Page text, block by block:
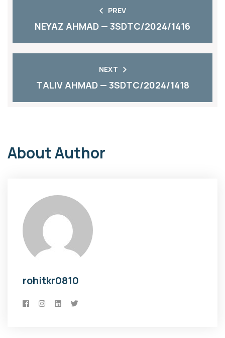
PREV
NEYAZ AHMAD — 3SDTC/2024/1416
NEXT
TALIV AHMAD — 3SDTC/2024/1418
About Author
rohitkr0810